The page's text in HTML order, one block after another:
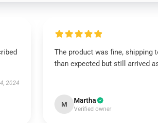
2024
The product was fine, shipping
than expected but still arrived
M Martha
Verified owner